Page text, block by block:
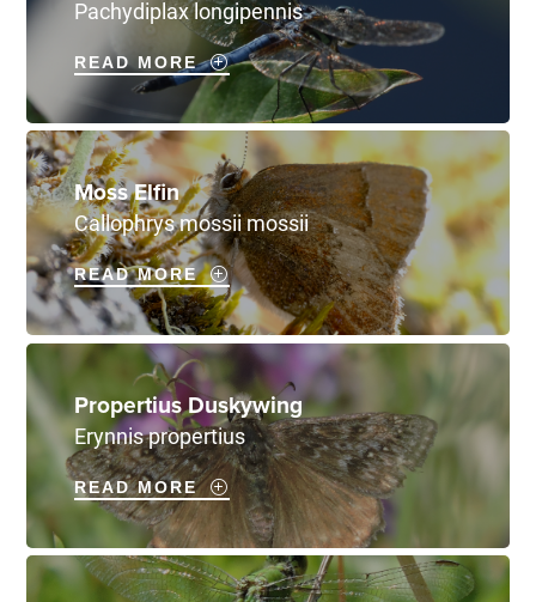
Pachydiplax longipennis
READ MORE
Moss Elfin
Callophrys mossii mossii
READ MORE
Propertius Duskywing
Erynnis propertius
READ MORE